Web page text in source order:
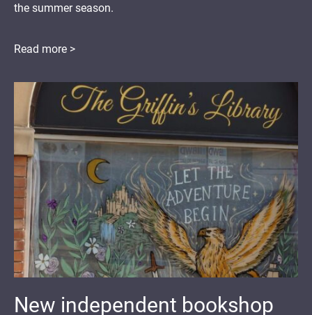
the summer season.
Read more >
New independent bookshop